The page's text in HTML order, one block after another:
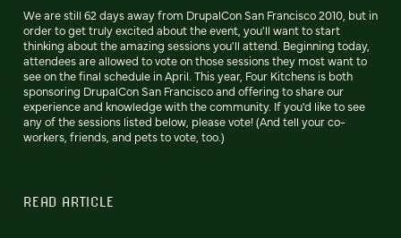
We are still 62 days away from DrupalCon San Francisco 2010, but in
order to get truly excited about the event, you'll want to start
thinking about the amazing sessions you'll attend. Beginning today,
attendees are allowed to vote on those sessions they most want to
see on the final schedule in April. This year, Four Kitchens is both
sponsoring DrupalCon San Francisco and offering to share our
experience and knowledge with the community. If you'd like to see
any of the sessions listed below, please vote! (And tell your co-
workers, friends, and pets to vote, too.)
READ ARTICLE